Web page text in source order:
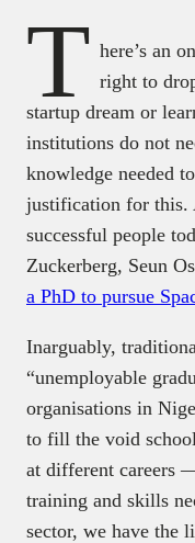
T here’s an
right to
startup dream or
institutions do not
knowledge needed
justification for this.
successful people
Zuckerberg, Seun
a PhD to pursue
Inarguably,
“unemployable
organisations in
to fill the void
at different careers
training and skills
sector, we have the